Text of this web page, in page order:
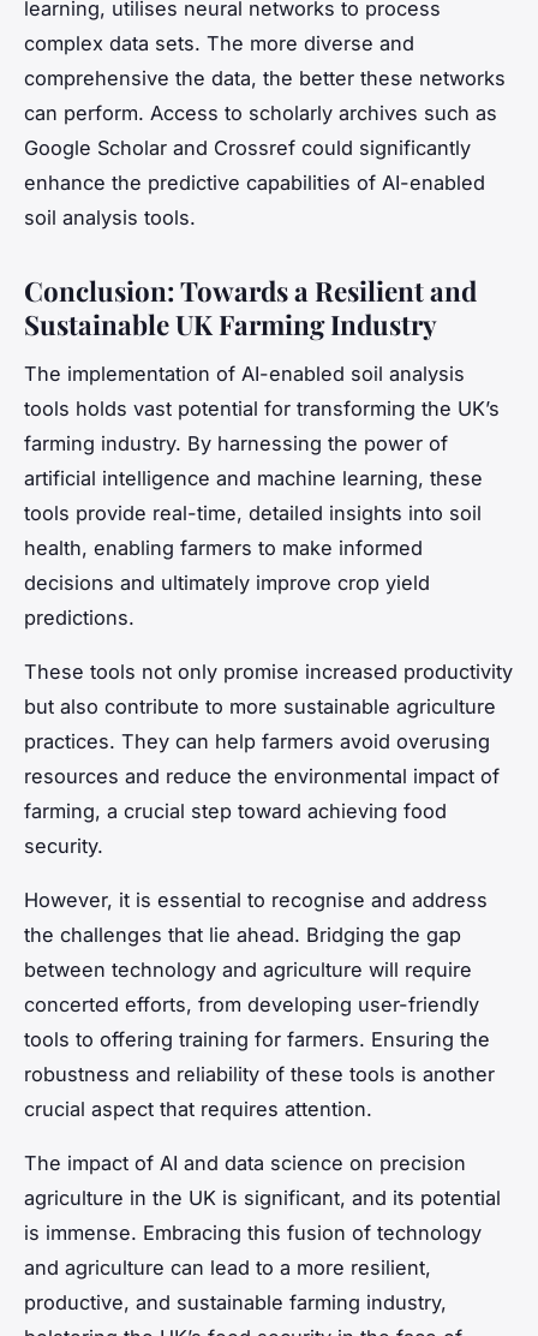
learning, utilises neural networks to process
complex data sets. The more diverse and
comprehensive the data, the better these networks
can perform. Access to scholarly archives such as
Google Scholar and Crossref could significantly
enhance the predictive capabilities of AI-enabled
soil analysis tools.
Conclusion: Towards a Resilient and
Sustainable UK Farming Industry
The implementation of AI-enabled soil analysis
tools holds vast potential for transforming the UK’s
farming industry. By harnessing the power of
artificial intelligence and machine learning, these
tools provide real-time, detailed insights into soil
health, enabling farmers to make informed
decisions and ultimately improve crop yield
predictions.
These tools not only promise increased productivity
but also contribute to more sustainable agriculture
practices. They can help farmers avoid overusing
resources and reduce the environmental impact of
farming, a crucial step toward achieving food
security.
However, it is essential to recognise and address
the challenges that lie ahead. Bridging the gap
between technology and agriculture will require
concerted efforts, from developing user-friendly
tools to offering training for farmers. Ensuring the
robustness and reliability of these tools is another
crucial aspect that requires attention.
The impact of AI and data science on precision
agriculture in the UK is significant, and its potential
is immense. Embracing this fusion of technology
and agriculture can lead to a more resilient,
productive, and sustainable farming industry,